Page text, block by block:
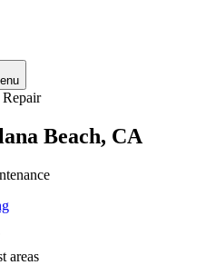
Beach, CA
areas